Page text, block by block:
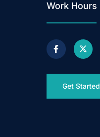
Work Hours
Get Started